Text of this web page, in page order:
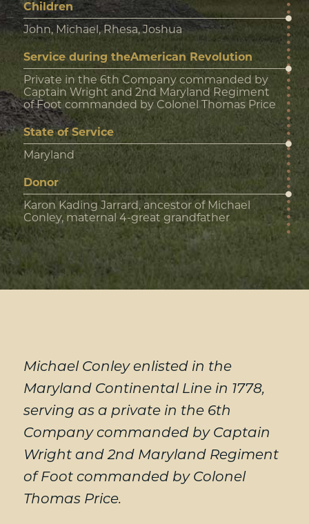
Children
John, Michael, Rhesa, Joshua
Service during theAmerican Revolution
Private in the 6th Company commanded by
Captain Wright and 2nd Maryland Regiment
of Foot commanded by Colonel Thomas Price
State of Service
Maryland
Donor
Karon Kading Jarrard, ancestor of Michael
Conley, maternal 4-great grandfather
Michael Conley enlisted in the
Maryland Continental Line in 1778,
serving as a private in the 6th
Company commanded by Captain
Wright and 2nd Maryland Regiment
of Foot commanded by Colonel
Thomas Price.